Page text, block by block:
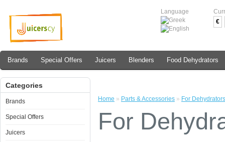
Language
€
Brands Special Offers Juicers Blenders Food Dehydrators
Categories
Brands
Special Offers
Juicers
Home » Parts & Accessories » For Dehydrators
For